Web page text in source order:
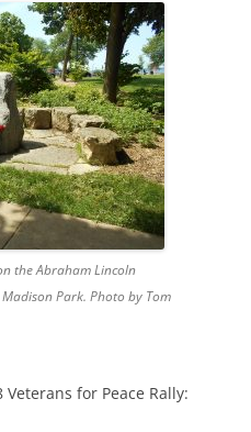
the Abraham Lincoln
Park. Photo by Tom
for Peace Rally: